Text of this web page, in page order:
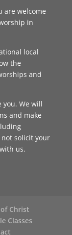
are welcome
in
local
the
and
you. We will
and make
solicit your
us.
Christ
Classes